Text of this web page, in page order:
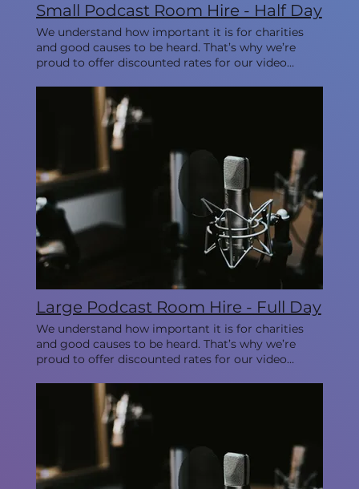
Small Podcast Room Hire - Half Day
We understand how important it is for charities
and good causes to be heard. That’s why we’re
proud to offer discounted rates for our video
impactful content while staying within your
budget. This room is ideal for 1-3 people.
Large Podcast Room Hire - Full Day
We understand how important it is for charities
and good causes to be heard. That’s why we’re
proud to offer discounted rates for our video
budget. This room is ideal for 3-5 people.